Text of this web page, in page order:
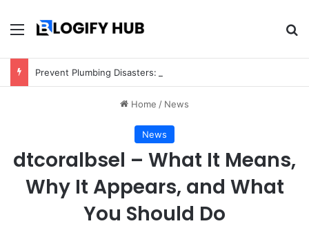
Menu
Home / News
News
dtcoralbsel – What It Means,
Why It Appears, and What
You Should Do